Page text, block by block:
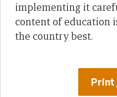
implementing it
content of education
the country best.
Print